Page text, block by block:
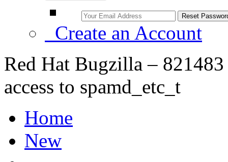
Create an Account
Red Hat Bugzilla –
access to spamd_etc_t
Home
New